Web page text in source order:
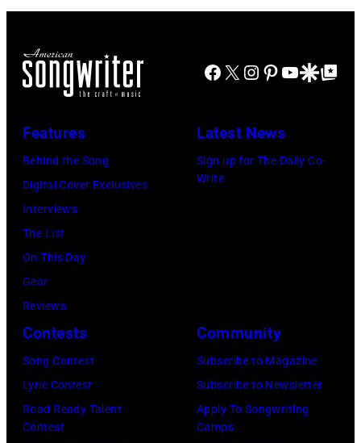
Angeles,
(Photo
by
Facebook
X Instagram
Pinterest
YouTube
GoogleGoogle Top
Features
Behind the Song
Digital Cover Exclusives
Interviews
The List
On This Day
Gear
Reviews
Latest News
Sign up for The Daily Co-
Write
Contests
Song Contest
Lyric Contest
Road Ready Talent
Contest
Community
Subscribe to Magazine
Subscribe to Newsletter
Apply To Songwriting
Camps